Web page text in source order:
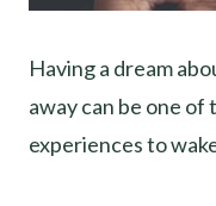
Having a dream
away can be one
experiences to